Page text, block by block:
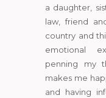
a daughter,
law, friend
country and
emotional
penning my
makes me
and having